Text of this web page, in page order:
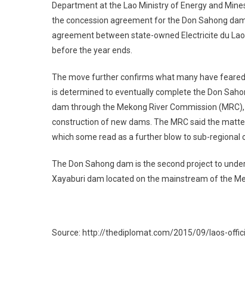
Department at the Lao Ministry of Energy and
the concession agreement for the Don Sahong
agreement between state-owned Electricite du
before the year ends.
The move further confirms what many have
is determined to eventually complete the Don
dam through the Mekong River Commission
construction of new dams. The MRC said the
which some read as a further blow to sub-regional
The Don Sahong dam is the second project to
Xayaburi dam located on the mainstream of the
Source: http://thediplomat.com/2015/09/laos-